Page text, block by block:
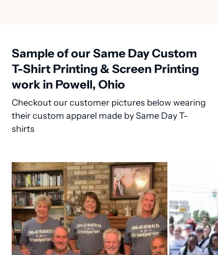
Sample of our Same Day Custom
T-Shirt Printing & Screen Printing
work in Powell, Ohio
Checkout our customer pictures below wearing
their custom apparel made by Same Day T-
shirts